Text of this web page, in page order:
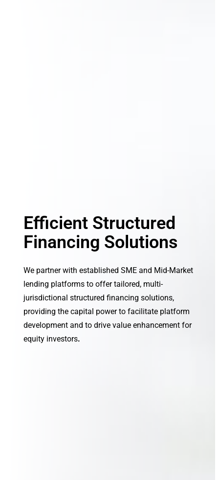
Efficient Structured
Financing Solutions
We partner with established SME and Mid-Market
lending platforms to offer tailored, multi-
jurisdictional structured financing solutions,
providing the capital power to facilitate platform
development and to drive value enhancement for
equity investors.